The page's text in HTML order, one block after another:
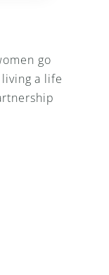
go
a life